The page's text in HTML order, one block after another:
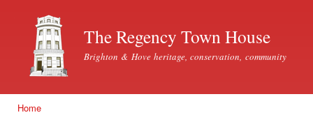
The Regency Town House
Brighton & Hove heritage, conservation, community
Home